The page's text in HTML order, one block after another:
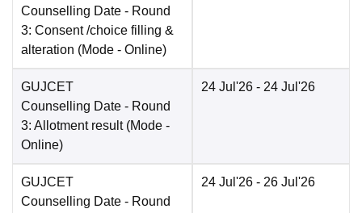
Counselling Date - Round
3: Consent /choice filling &
alteration (Mode - Online)
GUJCET
Counselling Date - Round
3: Allotment result (Mode -
Online)
24 Jul'26 - 24 Jul'26
GUJCET
Counselling Date - Round
24 Jul'26 - 26 Jul'26